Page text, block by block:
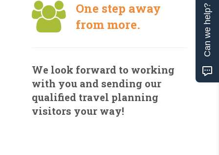
One step away
from more.
We look forward to working
with you and sending our
qualified travel planning
visitors your way!
Can we help?